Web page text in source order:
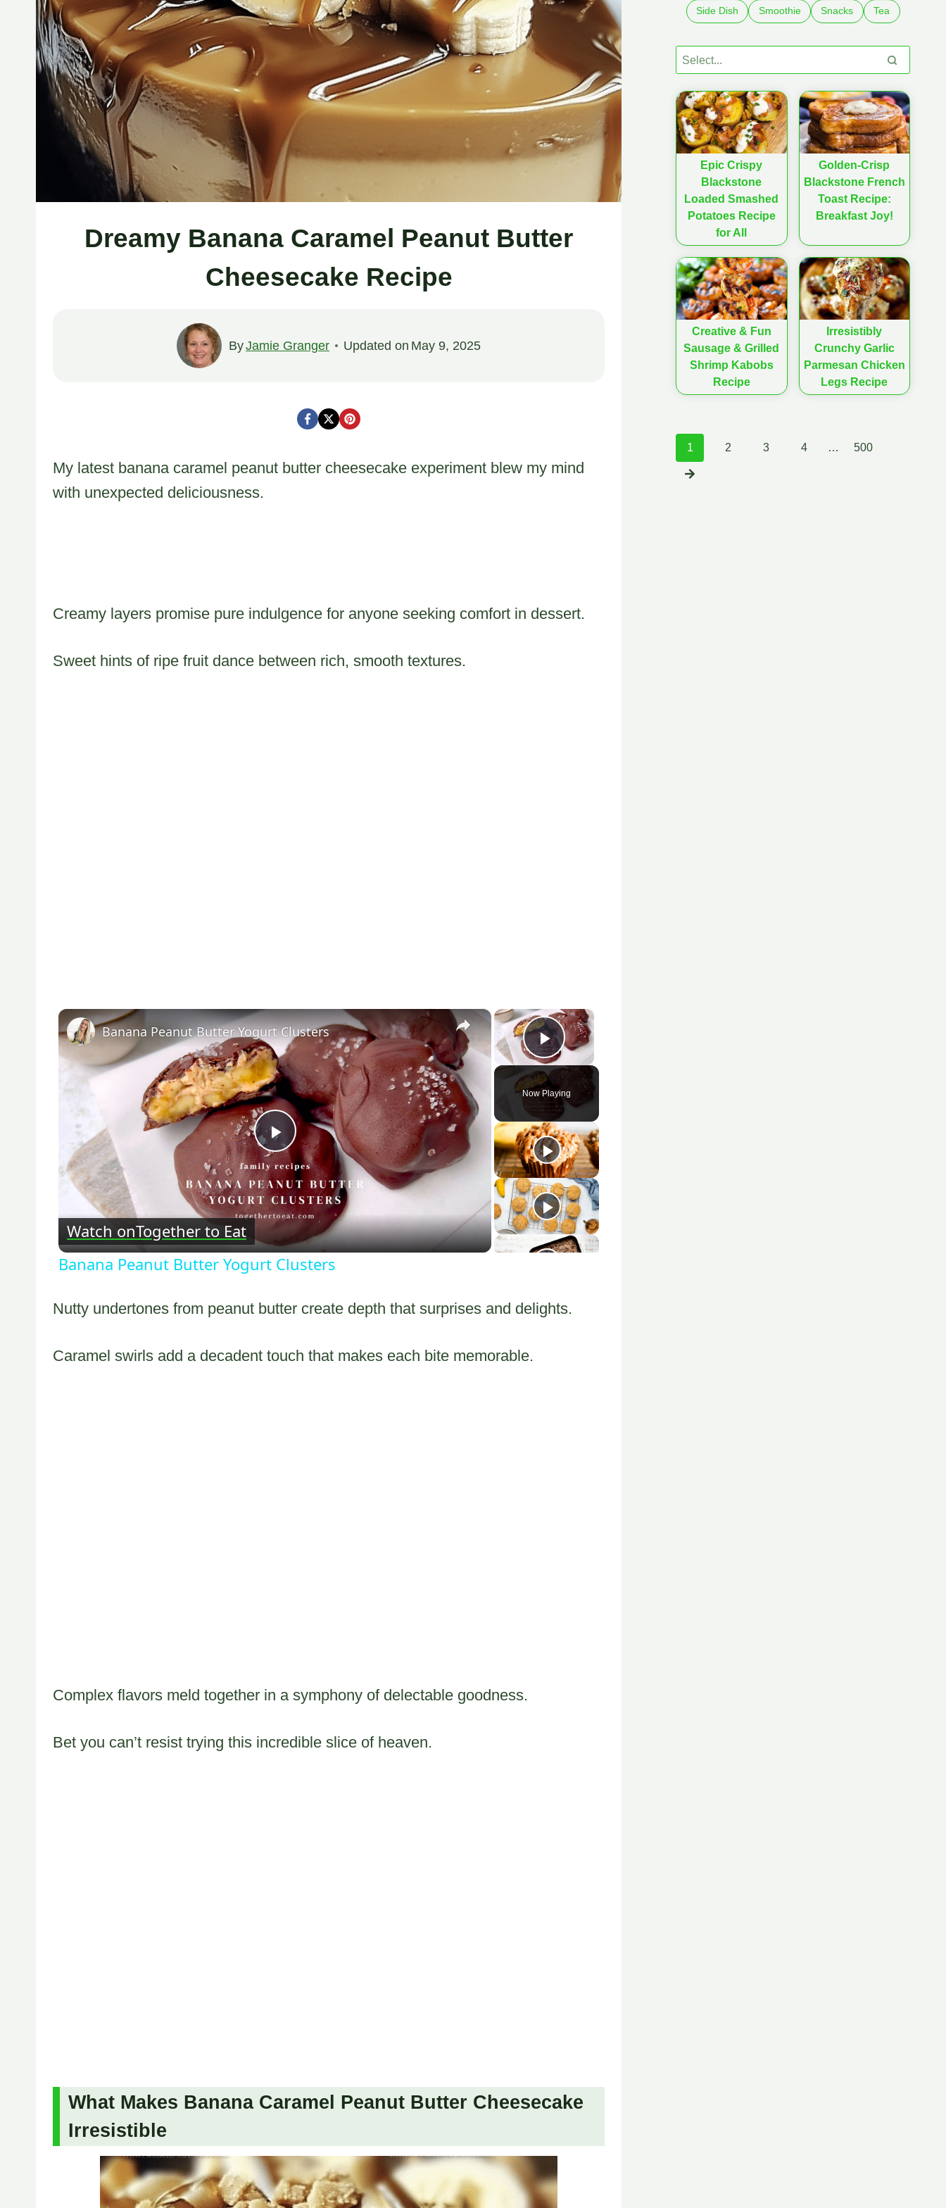
Dreamy Banana Caramel Peanut Butter
Cheesecake Recipe
ByJamie Granger Updated on May 9, 2025
My latest banana caramel peanut butter cheesecake experiment blew my mind
with unexpected deliciousness.
Creamy layers promise pure indulgence for anyone seeking comfort in dessert.
Sweet hints of ripe fruit dance between rich, smooth textures.
×
Play Video
Now Playing
×
Play
Video
Banana Peanut Butter Yogurt Clusters
Watch onTogether to Eat
Banana Peanut Butter Yogurt Clusters
Nutty undertones from peanut butter create depth that surprises and delights.
Caramel swirls add a decadent touch that makes each bite memorable.
Complex flavors meld together in a symphony of delectable goodness.
Bet you can’t resist trying this incredible slice of heaven.
What Makes Banana Caramel Peanut Butter Cheesecake
Irresistible
Side Dish Smoothie Snacks Tea
Epic Crispy
Blackstone
Loaded Smashed
Potatoes Recipe
for All
Golden-Crisp
Blackstone French
Toast Recipe:
Breakfast Joy!
Creative & Fun
Sausage & Grilled
Shrimp Kabobs
Recipe
Irresistibly
Crunchy Garlic
Parmesan Chicken
Legs Recipe
Posts
1 2 3 4 … 500